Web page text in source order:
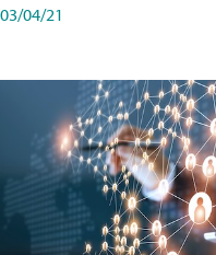
03/04/21